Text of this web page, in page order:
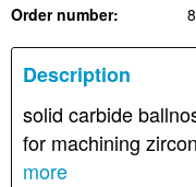
Order number:
Description
solid carbide
for machining
more